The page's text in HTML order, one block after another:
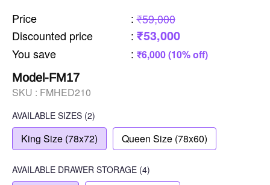
Price : ₹59,000
Discounted price
: ₹53,000
You save : ₹6,000 (10% off)
Model-FM17
SKU : FMHED210
AVAILABLE SIZES (2)
King Size (78x72) Queen Size (78x60)
AVAILABLE DRAWER STORAGE (4)